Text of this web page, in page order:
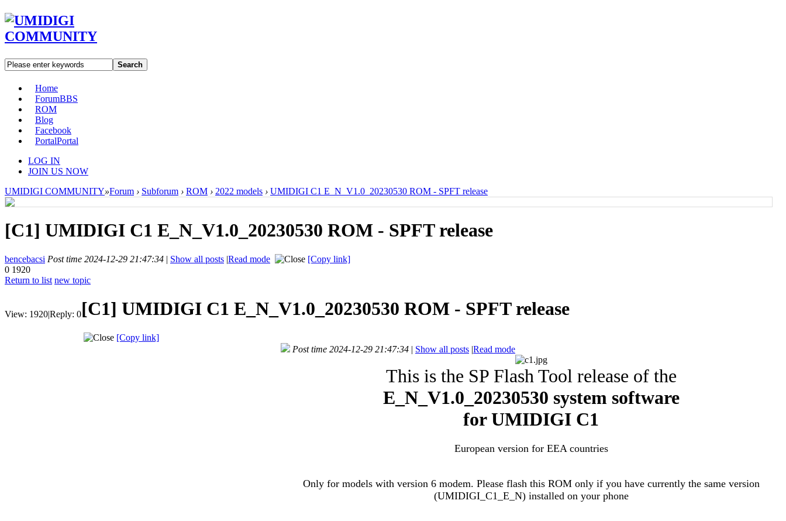
Search
Home
ForumBBS
ROM
Blog
Facebook
PortalPortal
LOG IN
JOIN US NOW
UMIDIGI COMMUNITY»Forum › Subforum › ROM › 2022 models › UMIDIGI C1 E_N_V1.0_20230530 ROM - SPFT release
[C1] UMIDIGI C1 E_N_V1.0_20230530 ROM - SPFT release
bencebacsi Post time 2024-12-29 21:47:34 | Show all posts |Read mode
[Copy link]
0 1920
Return to list new topic
View: 1920|Reply: 0[C1] UMIDIGI C1 E_N_V1.0_20230530 ROM - SPFT release
[Copy link]
Post time 2024-12-29 21:47:34 | Show all posts |Read mode
This is the SP Flash Tool release of the
E_N_V1.0_20230530 system software
forUMIDIGI C1
European version for EEA countries
Only for models with version 6 modem. Please flash this ROM only if you have currently the same version
(UMIDIGI_C1_E_N) installed on your phone